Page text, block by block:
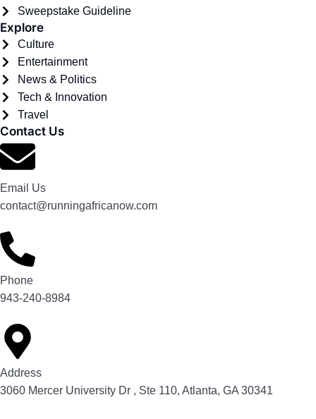
Sweepstake Guideline
Explore
Culture
Entertainment
News & Politics
Tech & Innovation
Travel
Contact Us
Email Us
contact@runningafricanow.com
Phone
943-240-8984
Address
3060 Mercer University Dr , Ste 110, Atlanta, GA 30341